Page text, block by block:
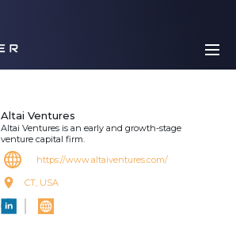
Altai Ventures
Altai Ventures is an early and growth-stage
venture capital firm.
https://www.altaiventures.com/
CT, USA